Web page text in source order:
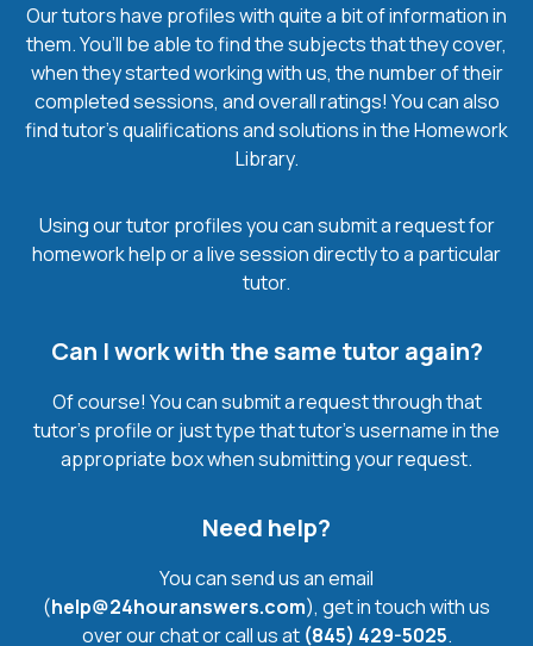
Our tutors have profiles with quite a bit of information in
them. You’ll be able to find the subjects that they cover,
when they started working with us, the number of their
completed sessions, and overall ratings! You can also
find tutor’s qualifications and solutions in the Homework
Library.
Using our tutor profiles you can submit a request for
homework help or a live session directly to a particular
tutor.
Can I work with the same tutor again?
Of course! You can submit a request through that
tutor’s profile or just type that tutor’s username in the
appropriate box when submitting your request.
Need help?
You can send us an email
(help@24houranswers.com), get in touch with us
over our chat or call us at (845) 429-5025.